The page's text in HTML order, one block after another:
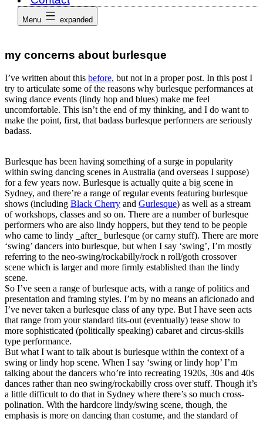
Menu expanded
my concerns about burlesque
I’ve written about this before, but not in a proper post. In this post I
try to articulate some of the reasons why burlesque performances at
swing dance events (lindy hop and blues) make me feel
uncomfortable. This isn’t the end of my thinking, and I do want to
make the point, first, that badass burlesque performers are seriously
badass.
Burlesque has been having something of a surge in popularity
within swing dancing scenes in Australia (and overseas I suppose)
for a few years now. Burlesque is actually quite a big scene in
Sydney, and there’re a range of regular events featuring burlesque
shows (including Black Cherry and Gurlesque) as well as a stream
of workshops, classes and so on. There are a number of burlesque
performers who are also lindy hoppers, but they tend to be people
who came to lindy _after_ burlesque (or carny stuff). There are more
‘swing’ dancers into burlesque, but when I say ‘swing’, I’m mostly
referring to the neo-swing/rockabilly/rock n roll/goth crossover
scene which is larger and more firmly established than the lindy
scene.
So I’ve seen a range of burlesque acts, with a range of politics and
presentation and framing styles. I’m by no means an aficionado and
I’ve never taken a burlesque class of any type. But I have seen acts
that range from your standard tits-out (eventually) tease show to
more sophisticated (politically speaking) cabaret and circus-skills
type performance.
But what I want to talk about is burlesque within the context of a
swing or lindy hop scene. When I say ‘swing or lindy hop’ I’m
talking about the dancers who’re into recreating 1920s, 30s and 40s
dances rather than neo swing/rockabilly cross over stuff. Though it’s
a little difficult to do that in Sydney where there’s so much cross-
polination. With the hardcore lindy/swing scene, though, the
emphasis is more on dancing than costume, and the standard of